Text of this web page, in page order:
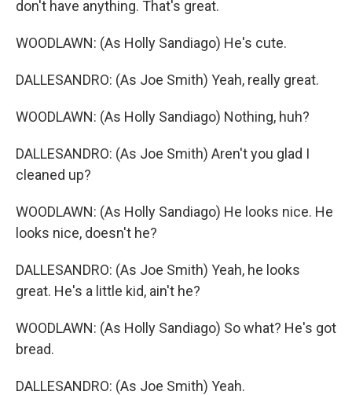
don't have anything. That's great.
WOODLAWN: (As Holly Sandiago) He's cute.
DALLESANDRO: (As Joe Smith) Yeah, really great.
WOODLAWN: (As Holly Sandiago) Nothing, huh?
DALLESANDRO: (As Joe Smith) Aren't you glad I
cleaned up?
WOODLAWN: (As Holly Sandiago) He looks nice. He
looks nice, doesn't he?
DALLESANDRO: (As Joe Smith) Yeah, he looks
great. He's a little kid, ain't he?
WOODLAWN: (As Holly Sandiago) So what? He's got
bread.
DALLESANDRO: (As Joe Smith) Yeah.